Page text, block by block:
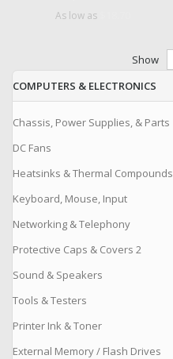
As low as
Show
COMPUTERS & ELECTRONICS
Chassis, Power Supplies, & Parts
DC Fans
Heatsinks & Thermal Compounds
Keyboard, Mouse, Input
Networking & Telephony
Protective Caps & Covers 2
Sound & Speakers
Tools & Testers
Printer Ink & Toner
External Memory / Flash Drives